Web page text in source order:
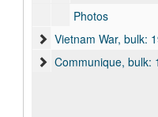
Photos
Vietnam War, bulk:
Communique, bulk: